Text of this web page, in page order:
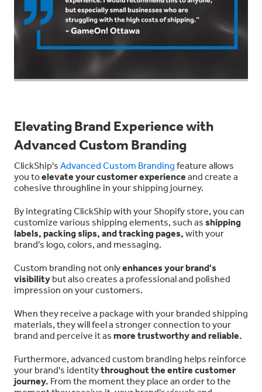
Elevating Brand Experience with
Advanced Custom Branding
ClickShip's Advanced Custom Branding feature allows
you toelevate your customer experience and create a
cohesive throughline in your shipping journey.
By integrating ClickShip with your Shopify store, you can
customize various shipping elements, such as shipping
labels, packing slips, and tracking pages, with your
brand's logo, colors, and messaging.
Custom branding not onlyenhances your brand's
visibility but also creates a professional and polished
impression on your customers.
When they receive a package with your branded shipping
materials, they will feel a stronger connection to your
brand and perceive it as more trustworthy and reliable.
Furthermore, advanced custom branding helps reinforce
your brand's identitythroughout the entire customer
journey. From the moment they place an order to the